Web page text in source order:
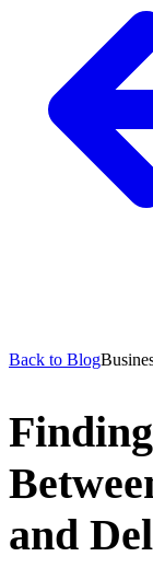
Back to Blog
and